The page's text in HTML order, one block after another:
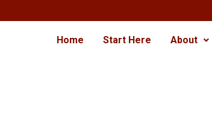
Home Start Here About